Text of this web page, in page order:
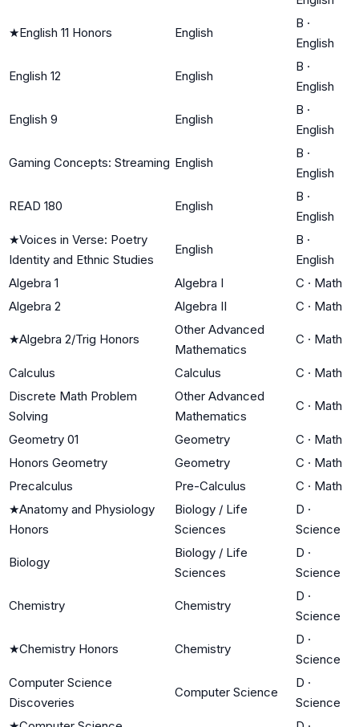
★English 11 Honors English
B ·
English
English 12 English
B ·
English
English 9 English
B ·
English
Gaming Concepts: Streaming English
B ·
English
READ 180 English
B ·
English
★Voices in Verse: Poetry
Identity and Ethnic Studies
English
B ·
English
Algebra 1
Algebra I C · Math
Algebra 2
Algebra II C · Math
★Algebra 2/Trig Honors
Other Advanced
Mathematics
C · Math
Calculus Calculus C · Math
Discrete Math Problem
Solving
Other Advanced
Mathematics
C · Math
Geometry 01 Geometry C · Math
Honors Geometry
Geometry C · Math
Precalculus
Pre-Calculus C · Math
★Anatomy and Physiology
Honors
Biology / Life
Sciences
D ·
Science
Biology
Biology / Life
Sciences
D ·
Science
Chemistry Chemistry
D ·
Science
★Chemistry Honors Chemistry
D ·
Science
Computer Science
Discoveries
Computer Science
D ·
Science